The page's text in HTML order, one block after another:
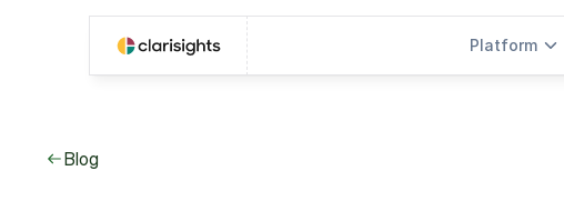
Platform
Blog